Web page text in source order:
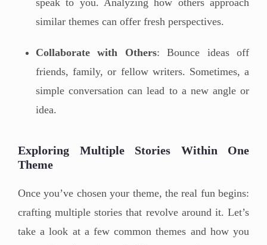
similar themes can offer fresh perspectives.
Collaborate with Others: Bounce ideas off
friends, family, or fellow writers. Sometimes, a
simple conversation can lead to a new angle or
idea.
Exploring Multiple Stories Within One
Theme
Once you’ve chosen your theme, the real fun begins:
crafting multiple stories that revolve around it. Let’s
take a look at a few common themes and how you